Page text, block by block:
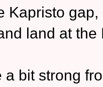
Kapristo
land at
bit strong